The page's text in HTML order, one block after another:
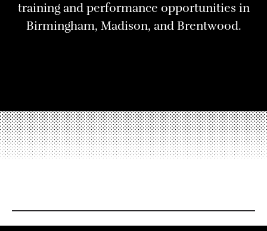
training and performance opportunities in
Birmingham, Madison, and Brentwood.